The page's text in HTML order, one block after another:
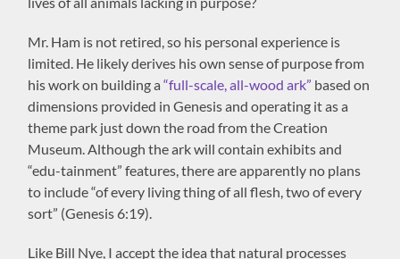
Mr. Ham is not retired, so his personal experience is
limited. He likely derives his own sense of purpose from
his work on building a“full-scale, all-wood ark” based on
dimensions provided in Genesis and operating it as a
theme park just down the road from the Creation
Museum. Although the ark will contain exhibits and
“edu-tainment” features, there are apparently no plans
to include “of every living thing of all flesh, two of every
sort” (Genesis 6:19).
Like Bill Nye, I accept the idea that natural processes